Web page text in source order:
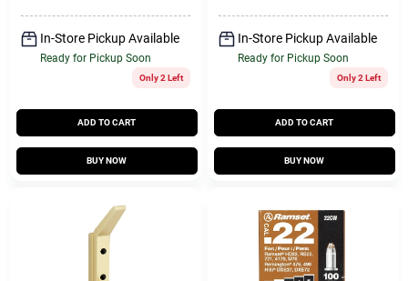
In-Store Pickup Available
Ready for Pickup Soon
Only 2 Left
ADD TO CART
BUY NOW
In-Store Pickup Available
Ready for Pickup Soon
Only 2 Left
ADD TO CART
BUY NOW